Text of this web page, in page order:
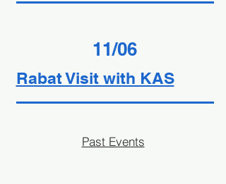
11/06
Rabat Visit with KAS
Past Events